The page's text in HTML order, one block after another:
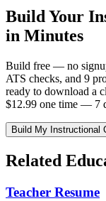
Build Your
in Minutes
Build free — no
ATS checks, and 9
ready to download a
$12.99 one time — 7
Build My Instructional
Related
Teacher Resume